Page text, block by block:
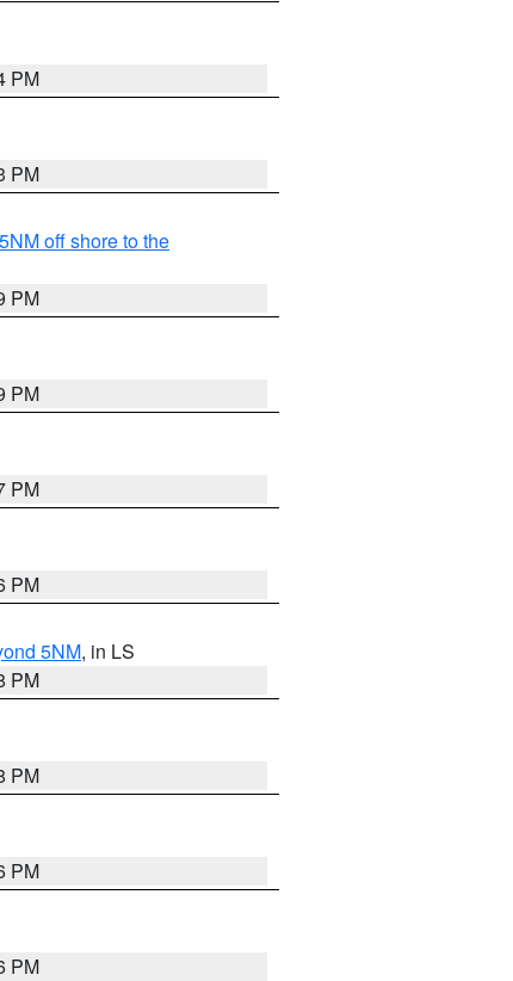
PM
PM
off shore to the
PM
PM
PM
PM
5NM, in LS
PM
PM
PM
PM